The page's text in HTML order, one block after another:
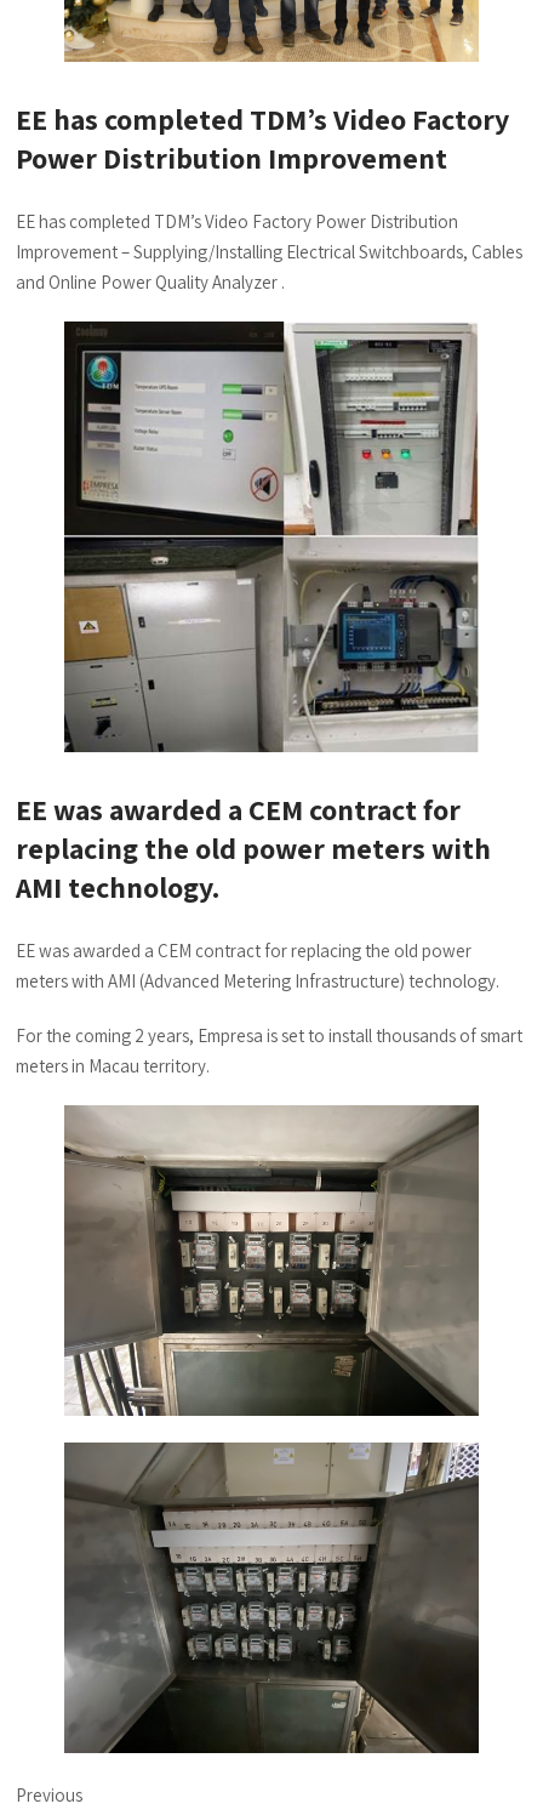
EE has completed TDM’s Video Factory
Power Distribution Improvement
EE has completed TDM’s Video Factory Power Distribution
Improvement – Supplying/Installing Electrical Switchboards, Cables
and Online Power Quality Analyzer .
EE was awarded a CEM contract for
replacing the old power meters with
AMI technology.
EE was awarded a CEM contract for replacing the old power
meters with AMI (Advanced Metering Infrastructure) technology.
For the coming 2 years, Empresa is set to install thousands of smart
meters in Macau territory.
Previous